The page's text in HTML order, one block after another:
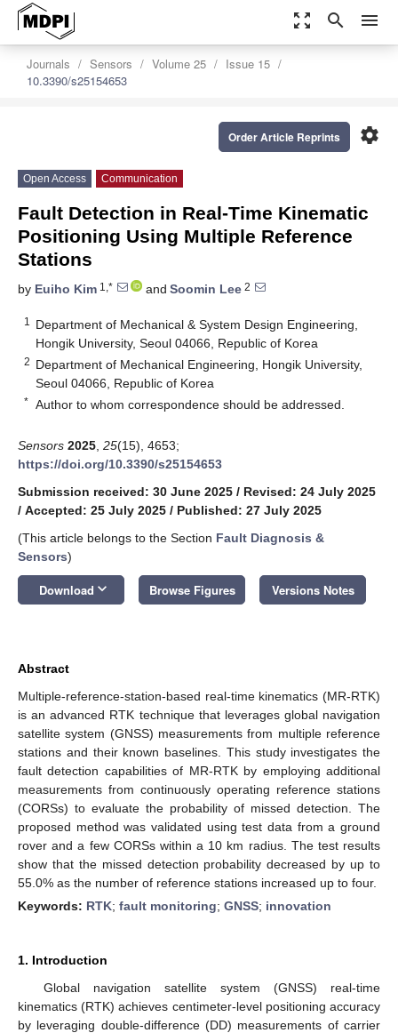
zoom_out_map search menu
Journals Sensors Volume 25
Issue 15
10.3390/s25154653
settings
Order Article Reprints
Open Access Communication
Fault Detection in Real-Time Kinematic
Positioning Using Multiple Reference
Stations
by Euiho Kim 1,* and Soomin Lee 2
1
Department of Mechanical & System Design Engineering,
Hongik University, Seoul 04066, Republic of Korea
2 Department of Mechanical Engineering, Hongik University,
Seoul 04066, Republic of Korea
* Author to whom correspondence should be addressed.
Sensors 2025 25(15), 4653;
https://doi.org/10.3390/s25154653
Submission received: 30 June 2025 / Revised: 24 July 2025
/ Accepted: 25 July 2025 / Published: 27 July 2025
(This article belongs to the Section Fault Diagnosis &
Sensors)
Download keyboard_arrow_down Browse Figures Versions Notes
Abstract
Multiple-reference-station-based real-time kinematics (MR-RTK)
is an advanced RTK technique that leverages global navigation
satellite system (GNSS) measurements from multiple reference
stations and their known baselines. This study investigates the
fault detection capabilities of MR-RTK by employing additional
measurements from continuously operating reference stations
(CORSs) to evaluate the probability of missed detection. The
proposed method was validated using test data from a ground
rover and a few CORSs within a 10 km radius. The test results
show that the missed detection probability decreased by up to
55.0% as the number of reference stations increased up to four.
Keywords: RTK; fault monitoring; GNSS; innovation
1. Introduction
Global navigation satellite system (GNSS) real-time
kinematics (RTK) achieves centimeter-level positioning accuracy
by leveraging double-difference (DD) measurements of carrier